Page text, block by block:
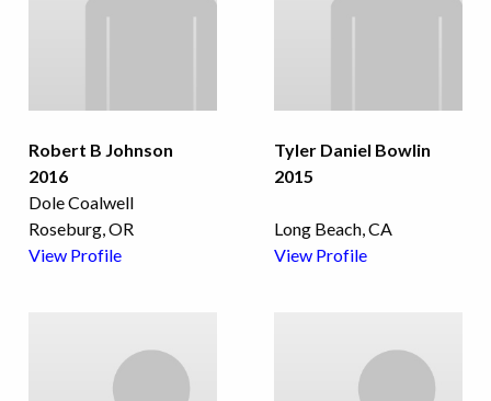
Robert B Johnson
2016
Dole Coalwell
Roseburg, OR
View Profile
Tyler Daniel Bowlin
2015
Long Beach, CA
View Profile